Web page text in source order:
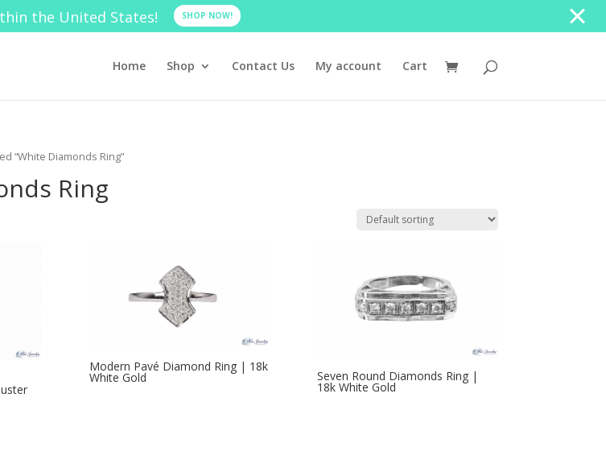
the United States! SHOP NOW!
Home Shop Contact Us My account Cart
“White Diamonds Ring”
Ring
Modern Pavé Diamond Ring | 18k
White Gold Seven Round Diamonds Ring |
18k White Gold